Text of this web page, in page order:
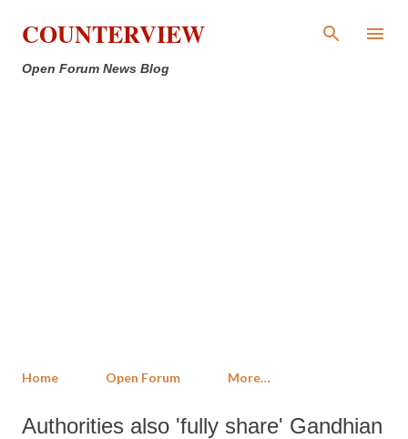
Skip to main content
COUNTERVIEW
Open Forum News Blog
Home Open Forum More…
Authorities also 'fully share' Gandhian